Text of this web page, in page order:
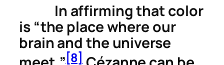
In affirming that color
is “the place where our
brain and the universe
[8]